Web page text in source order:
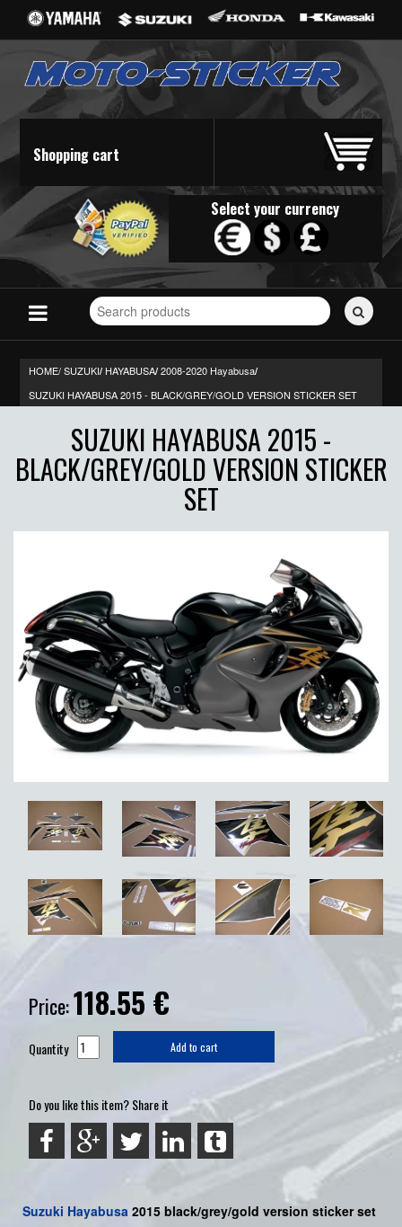
Shopping cart
Select your currency
Search
for
HOME/SUZUKI/ HAYABUSA/ 2008-2020 Hayabusa/
SUZUKI HAYABUSA 2015 - BLACK/GREY/GOLD VERSION STICKER SET
SUZUKI HAYABUSA 2015 -
BLACK/GREY/GOLD VERSION STICKER
SET
Price:118.55 €
Quantity Add to cart
Do you like this item? Share it
Suzuki Hayabusa 2015 black/grey/gold version sticker set